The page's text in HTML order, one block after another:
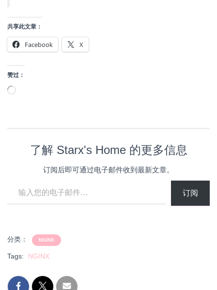
共享此文章：
Facebook X
赞过：
正
了解 Starx's Home 的更多信息
订阅后即可通过电子邮件收到最新文章。
订阅
分类： NGINX
Tags: NGINX